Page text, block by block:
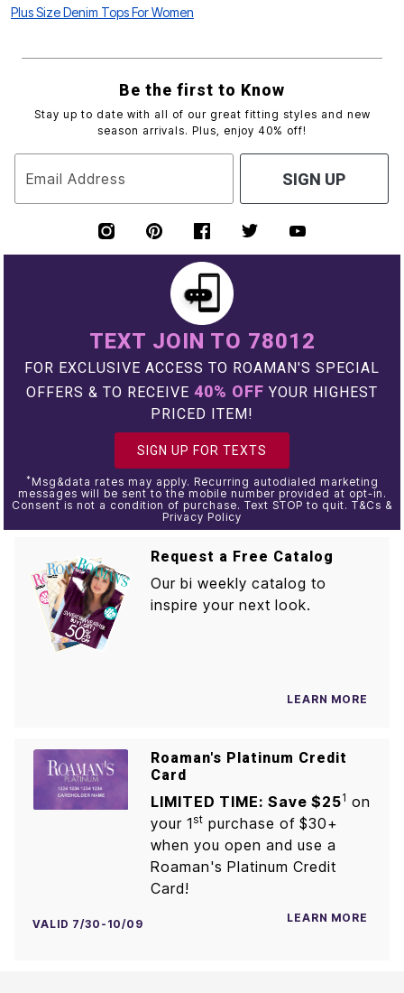
Plus Size Denim Tops For Women
Be the first to Know
Stay up to date with all of our great fitting styles and new
season arrivals. Plus, enjoy 40% off!
Email Address SIGN UP
TEXT JOIN TO 78012
FOR EXCLUSIVE ACCESS TO ROAMAN'S SPECIAL
OFFERS & TO RECEIVE 40% OFF YOUR HIGHEST
PRICED ITEM!
SIGN UP FOR TEXTS
* Msg&data rates may apply. Recurring autodialed marketing
messages will be sent to the mobile number provided at opt-in.
Consent is not a condition of purchase. Text STOP to quit. T&Cs &
Privacy Policy
Request a Free Catalog
Our bi weekly catalog to
inspire your next look.
LEARN MORE
Roaman's Platinum Credit
Card
LIMITED TIME: Save $251 on
your 1st purchase of $30+
when you open and use a
Roaman's Platinum Credit
Card!
VALID 7/30-10/09 LEARN MORE